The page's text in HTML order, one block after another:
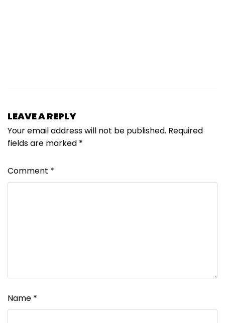
LEAVE A REPLY
Your email address will not be published. Required
fields are marked *
Comment *
Name *